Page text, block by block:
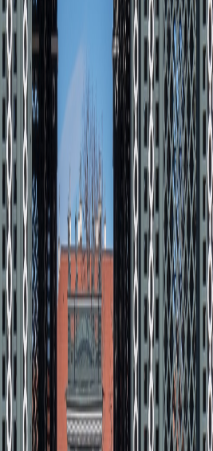
S
E
with more clarity, comfort, and
is a smarter first trip or a refined high-
ease, and better judgment.